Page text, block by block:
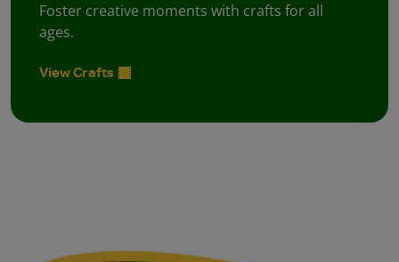
Foster creative moments with crafts for all
ages.
View Crafts